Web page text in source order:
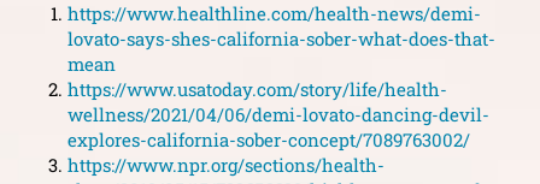
https://www.healthline.com/health-news/demi-
lovato-says-shes-california-sober-what-does-that-
mean
https://www.usatoday.com/story/life/health-
wellness/2021/04/06/demi-lovato-dancing-devil-
explores-california-sober-concept/7089763002/
https://www.npr.org/sections/health-